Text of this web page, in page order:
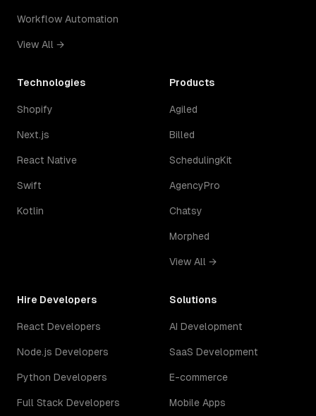
Workflow Automation
View All →
Technologies
Shopify
Next.js
React Native
Swift
Kotlin
Products
Agiled
Billed
SchedulingKit
AgencyPro
Chatsy
Morphed
View All →
Hire Developers
React Developers
Node.js Developers
Python Developers
Full Stack Developers
Solutions
AI Development
SaaS Development
E-commerce
Mobile Apps